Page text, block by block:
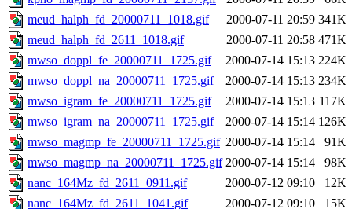
meud_halph_fd_20000711_1018.gif
2000-07-11 20:59 341K
meud_halph_fd_2611_1018.gif
2000-07-11 20:58 471K
mwso_doppl_fe_20000711_1725.gif
2000-07-14 15:13 224K
mwso_doppl_na_20000711_1725.gif
2000-07-14 15:13 234K
mwso_igram_fe_20000711_1725.gif
2000-07-14 15:13 117K
mwso_igram_na_20000711_1725.gif
2000-07-14 15:14 126K
mwso_magmp_fe_20000711_1725.gif 2000-07-14 15:14
91K
mwso_magmp_na_20000711_1725.gif 2000-07-14 15:14
98K
nanc_164Mz_fd_2611_0911.gif
2000-07-12 09:10
12K
nanc_164Mz_fd_2611_1041.gif
2000-07-12 09:10
15K